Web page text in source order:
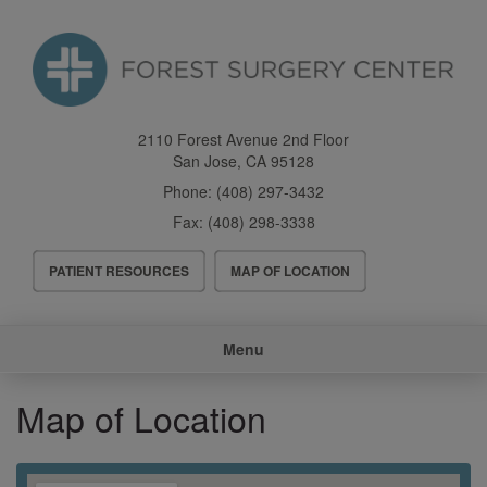
content
2110 Forest Avenue 2nd Floor
San Jose, CA 95128
Phone: (408) 297-3432
Fax: (408) 298-3338
Header
Menu
PATIENT RESOURCES MAP OF LOCATION
Menu
Map of Location